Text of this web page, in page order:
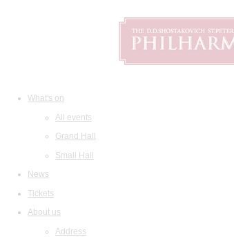
What's on
All events
Grand Hall
Small Hall
News
Tickets
About us
Address